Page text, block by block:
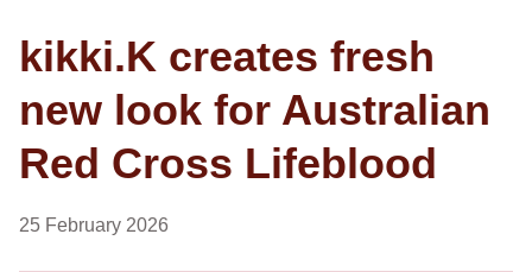
kikki.K creates fresh
new look for Australian
Red Cross Lifeblood
25 February 2026